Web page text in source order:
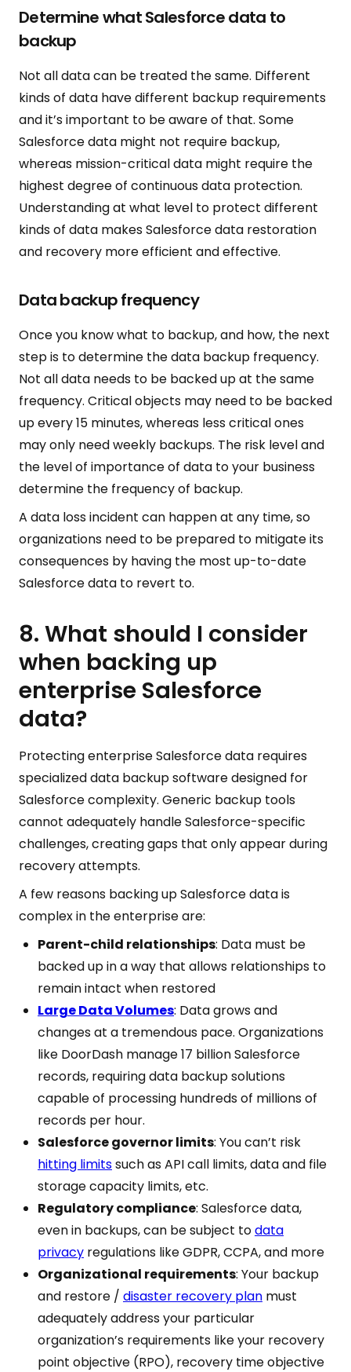
Determine what Salesforce data to
backup
Not all data can be treated the same. Different
kinds of data have different backup requirements
and it’s important to be aware of that. Some
Salesforce data might not require backup,
whereas mission-critical data might require the
highest degree of continuous data protection.
Understanding at what level to protect different
kinds of data makes Salesforce data restoration
and recovery more efficient and effective.
Data backup frequency
Once you know what to backup, and how, the next
step is to determine the data backup frequency.
Not all data needs to be backed up at the same
frequency. Critical objects may need to be backed
up every 15 minutes, whereas less critical ones
may only need weekly backups. The risk level and
the level of importance of data to your business
determine the frequency of backup.
A data loss incident can happen at any time, so
organizations need to be prepared to mitigate its
consequences by having the most up-to-date
Salesforce data to revert to.
8. What should I consider
when backing up
enterprise Salesforce
data?
Protecting enterprise Salesforce data requires
specialized data backup software designed for
Salesforce complexity. Generic backup tools
cannot adequately handle Salesforce-specific
challenges, creating gaps that only appear during
recovery attempts.
A few reasons backing up Salesforce data is
complex in the enterprise are:
Parent-child relationships: Data must be
backed up in a way that allows relationships to
remain intact when restored
Large Data Volumes: Data grows and
changes at a tremendous pace. Organizations
like DoorDash manage 17 billion Salesforce
records, requiring data backup solutions
capable of processing hundreds of millions of
records per hour.
Salesforce governor limits: You can’t risk
hitting limitssuch as API call limits, data and file
storage capacity limits, etc.
Regulatory compliance: Salesforce data,
even in backups, can be subject todata
privacy regulations like GDPR, CCPA, and more
Organizational requirements: Your backup
and restore / disaster recovery plan must
adequately address your particular
organization’s requirements like your recovery
point objective (RPO), recovery time objective